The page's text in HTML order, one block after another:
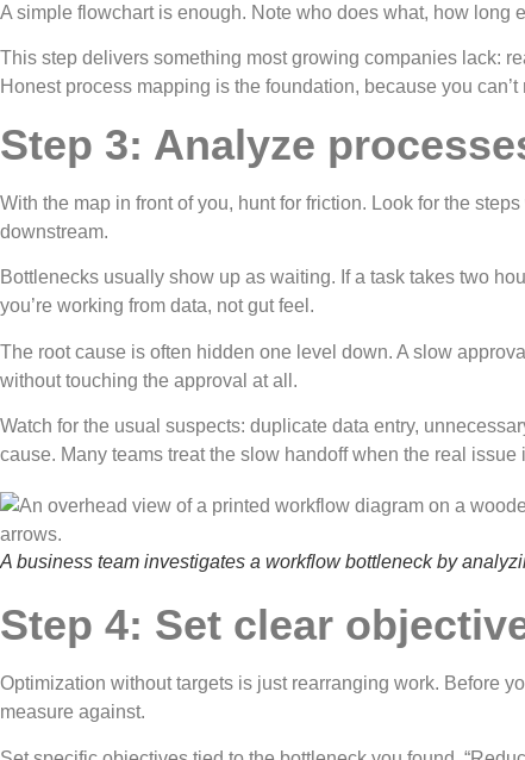
A simple flowchart is enough. Note who does what, how
This step delivers something most growing companies lack:
Honest process mapping is the foundation, because you
Step 3: Analyze
With the map in front of you, hunt for friction. Look for the
downstream.
Bottlenecks usually show up as waiting. If a task takes two
you’re working from data, not gut feel.
The root cause is often hidden one level down. A slow
without touching the approval at all.
Watch for the usual suspects: duplicate data entry,
cause. Many teams treat the slow handoff when the real
A business team investigates a workflow bottleneck by
Step 4: Set clear
Optimization without targets is just rearranging work. Before
measure against.